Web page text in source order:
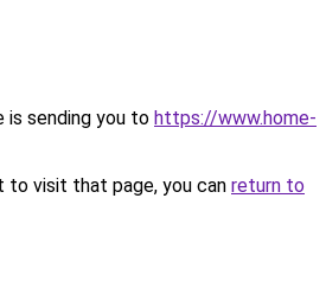
is sending you to https://www.home-
to visit that page, you can return to